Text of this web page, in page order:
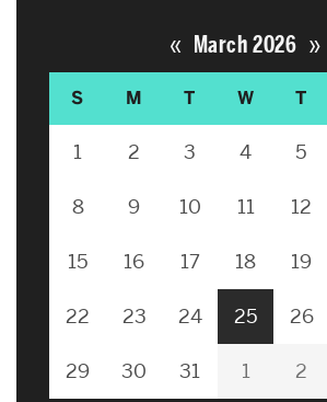
« March 2026 »
S M T W T
1 2 3 4 5
8 9 10 11 12
15 16 17 18 19
22 23 24 25 26
29 30 31 1 2